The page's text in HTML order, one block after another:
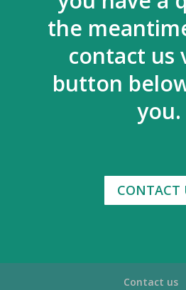
the
contact us
button
you.
CONTACT
Contact us